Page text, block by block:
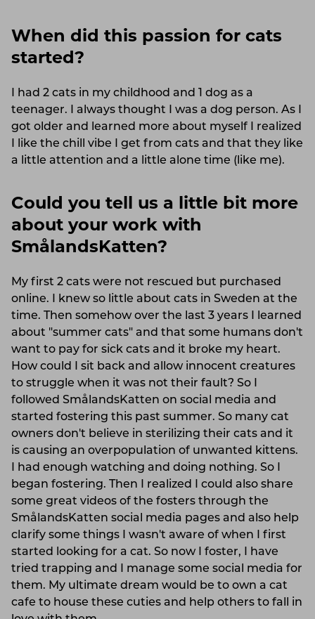
When did this passion for cats
started?
I had 2 cats in my childhood and 1 dog as a
teenager. I always thought I was a dog person. As I
got older and learned more about myself I realized
I like the chill vibe I get from cats and that they like
a little attention and a little alone time (like me).
Could you tell us a little bit more
about your work with
SmålandsKatten?
My first 2 cats were not rescued but purchased
online. I knew so little about cats in Sweden at the
time. Then somehow over the last 3 years I learned
about "summer cats" and that some humans don't
want to pay for sick cats and it broke my heart.
How could I sit back and allow innocent creatures
to struggle when it was not their fault? So I
followed SmålandsKatten on social media and
started fostering this past summer. So many cat
owners don't believe in sterilizing their cats and it
is causing an overpopulation of unwanted kittens.
I had enough watching and doing nothing. So I
began fostering. Then I realized I could also share
some great videos of the fosters through the
SmålandsKatten social media pages and also help
clarify some things I wasn't aware of when I first
started looking for a cat. So now I foster, I have
tried trapping and I manage some social media for
them. My ultimate dream would be to own a cat
cafe to house these cuties and help others to fall in